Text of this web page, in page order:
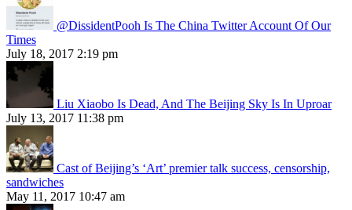
@DissidentPooh Is The China Twitter Account Of Our
Times
July 18, 2017 2:19 pm
Liu Xiaobo Is Dead, And The Beijing Sky Is In Uproar
July 13, 2017 11:38 pm
Cast of Beijing’s ‘Art’ premier talk success, censorship,
sandwiches
May 11, 2017 10:47 am